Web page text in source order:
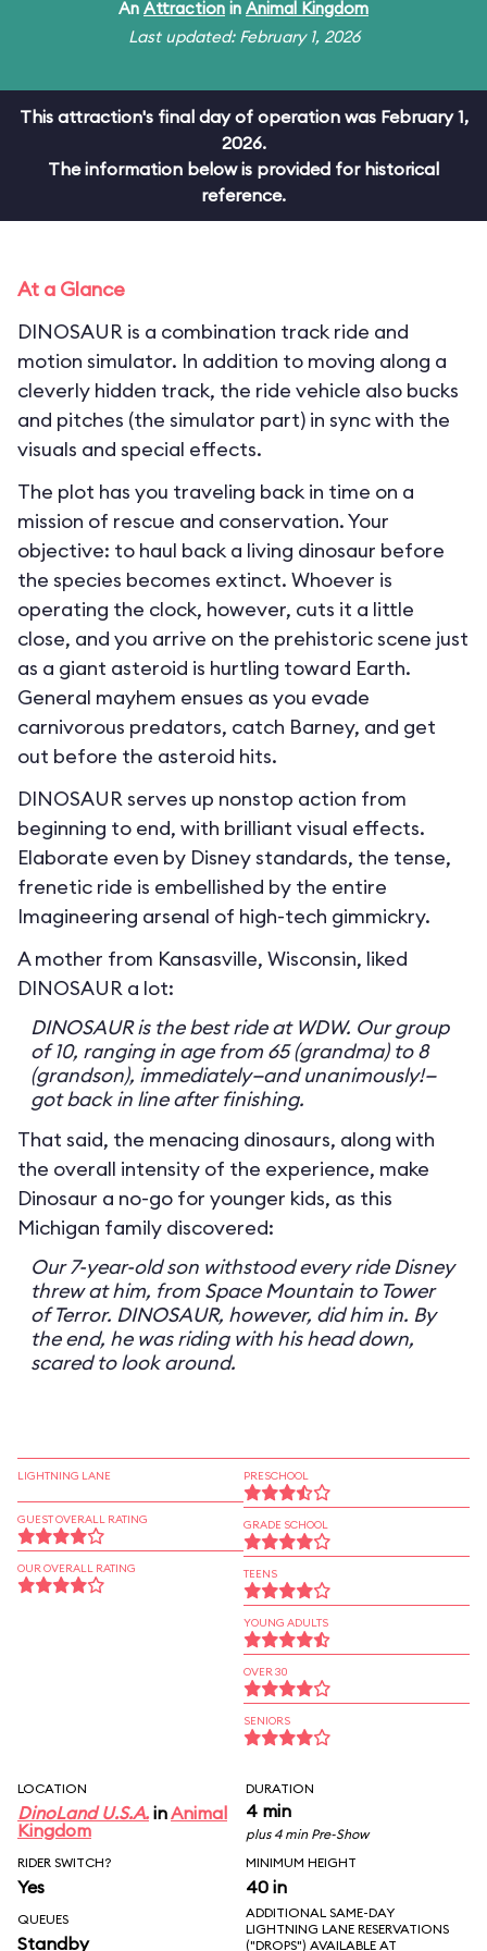
An Attraction in Animal Kingdom
Last updated: February 1, 2026
This attraction's final day of operation was February 1,
2026.
The information below is provided for historical
reference.
At a Glance
DINOSAUR is a combination track ride and
motion simulator. In addition to moving along a
cleverly hidden track, the ride vehicle also bucks
and pitches (the simulator part) in sync with the
visuals and special effects.
The plot has you traveling back in time on a
mission of rescue and conservation. Your
objective: to haul back a living dinosaur before
the species becomes extinct. Whoever is
operating the clock, however, cuts it a little
close, and you arrive on the prehistoric scene just
as a giant asteroid is hurtling toward Earth.
General mayhem ensues as you evade
carnivorous predators, catch Barney, and get
out before the asteroid hits.
DINOSAUR serves up nonstop action from
beginning to end, with brilliant visual effects.
Elaborate even by Disney standards, the tense,
frenetic ride is embellished by the entire
Imagineering arsenal of high-tech gimmickry.
A mother from Kansasville, Wisconsin, liked
DINOSAUR a lot:
DINOSAUR is the best ride at WDW. Our group
of 10, ranging in age from 65 (grandma) to 8
(grandson), immediately—and unanimously!—
got back in line after finishing.
That said, the menacing dinosaurs, along with
the overall intensity of the experience, make
Dinosaur a no-go for younger kids, as this
Michigan family discovered:
Our 7-year-old son withstood every ride Disney
threw at him, from Space Mountain to Tower
of Terror. DINOSAUR, however, did him in. By
the end, he was riding with his head down,
scared to look around.
LIGHTNING LANE
GUEST OVERALL RATING
OUR OVERALL RATING
PRESCHOOL
GRADE SCHOOL
TEENS
YOUNG ADULTS
OVER 30
SENIORS
LOCATION
DinoLand U.S.A. inAnimal
Kingdom
DURATION
4 min
plus 4 min Pre-Show
RIDER SWITCH?
Yes
MINIMUM HEIGHT
40 in
QUEUES
Standby
ADDITIONAL SAME-DAY
LIGHTNING LANE RESERVATIONS
("DROPS") AVAILABLE AT